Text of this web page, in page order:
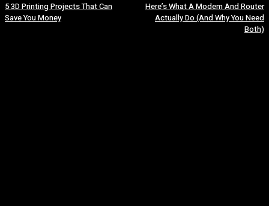
5 3D Printing Projects That Can
Save You Money
Here’s What A Modem And Router
Actually Do (And Why You Need
Both)